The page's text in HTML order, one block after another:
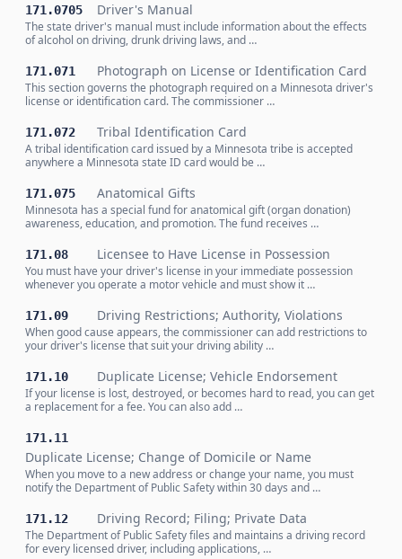
171.0705 Driver's Manual
The state driver's manual must include information about the effects
of alcohol on driving, drunk driving laws, and …
171.071 Photograph on License or Identification Card
This section governs the photograph required on a Minnesota driver's
license or identification card. The commissioner …
171.072 Tribal Identification Card
A tribal identification card issued by a Minnesota tribe is accepted
anywhere a Minnesota state ID card would be …
171.075 Anatomical Gifts
Minnesota has a special fund for anatomical gift (organ donation)
awareness, education, and promotion. The fund receives …
171.08 Licensee to Have License in Possession
You must have your driver's license in your immediate possession
whenever you operate a motor vehicle and must show it …
171.09 Driving Restrictions; Authority, Violations
When good cause appears, the commissioner can add restrictions to
your driver's license that suit your driving ability …
171.10 Duplicate License; Vehicle Endorsement
If your license is lost, destroyed, or becomes hard to read, you can get
a replacement for a fee. You can also add …
171.11
Duplicate License; Change of Domicile or Name
When you move to a new address or change your name, you must
notify the Department of Public Safety within 30 days and …
171.12 Driving Record; Filing; Private Data
The Department of Public Safety files and maintains a driving record
for every licensed driver, including applications, …